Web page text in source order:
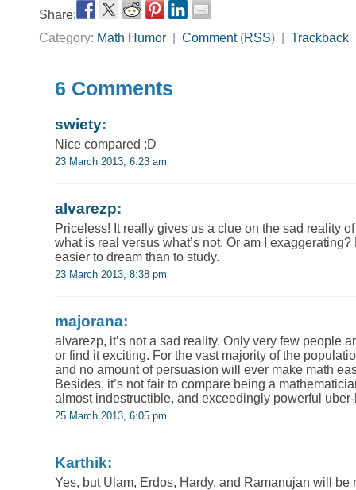
Share:
Category: Math Humor Comment(RSS) | Trackback
6 Comments
swiety:
Nice compared ;D
23 March 2013, 6:23 am
alvarezp:
Priceless! It really gives us a clue on the sad reality
what is real versus what’s not. Or am I
easier to dream than to study.
23 March 2013, 8:38 pm
majorana:
alvarezp, it’s not a sad reality. Only very few people
or find it exciting. For the vast majority of the
and no amount of persuasion will ever make math
Besides, it’s not fair to compare being a
almost indestructible, and exceedingly powerful
25 March 2013, 6:05 pm
Karthik:
Yes, but Ulam, Erdos, Hardy, and Ramanujan will be